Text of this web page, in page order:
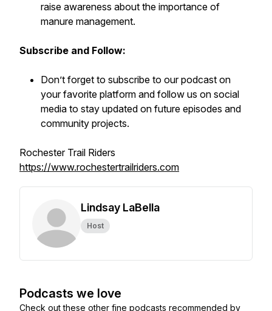
raise awareness about the importance of
manure management.
Subscribe and Follow:
Don’t forget to subscribe to our podcast on
your favorite platform and follow us on social
media to stay updated on future episodes and
community projects.
Rochester Trail Riders
https://www.rochestertrailriders.com
Lindsay LaBella
Host
Podcasts we love
Check out these other fine podcasts recommended by